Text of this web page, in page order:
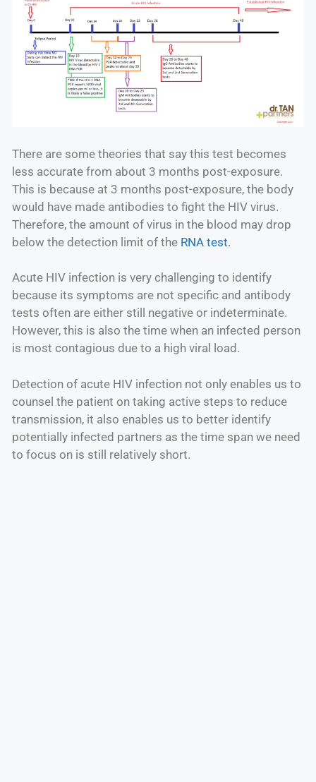
There are some theories that say this test becomes
less accurate from about 3 months post-exposure.
This is because at 3 months post-exposure, the body
would have made antibodies to fight the HIV virus.
Therefore, the amount of virus in the blood may drop
below the detection limit of the RNA test.
Acute HIV infection is very challenging to identify
because its symptoms are not specific and antibody
tests often are either still negative or indeterminate.
However, this is also the time when an infected person
is most contagious due to a high viral load.
Detection of acute HIV infection not only enables us to
counsel the patient on taking active steps to reduce
transmission, it also enables us to better identify
potentially infected partners as the time span we need
to focus on is still relatively short.